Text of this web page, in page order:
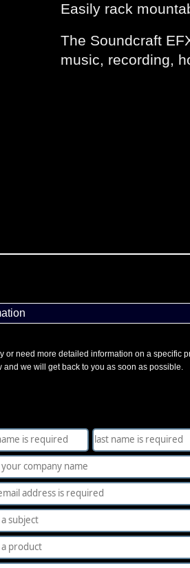
Easily rack
The Soundcraft
music, recording,
or need more detailed information on a specific
we will get back to you as soon as possible.